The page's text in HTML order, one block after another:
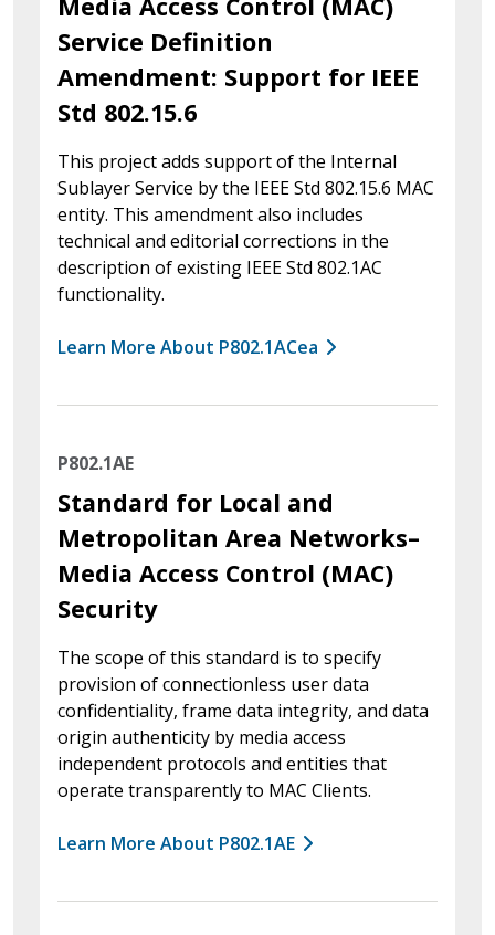
Service Definition
Amendment: Support for IEEE
Std 802.15.6
This project adds support of the Internal
Sublayer Service by the IEEE Std 802.15.6 MAC
entity. This amendment also includes
technical and editorial corrections in the
description of existing IEEE Std 802.1AC
functionality.
Learn More About P802.1ACea
P802.1AE
Standard for Local and
Metropolitan Area Networks–
Media Access Control (MAC)
Security
The scope of this standard is to specify
provision of connectionless user data
confidentiality, frame data integrity, and data
origin authenticity by media access
independent protocols and entities that
operate transparently to MAC Clients.
Learn More About P802.1AE